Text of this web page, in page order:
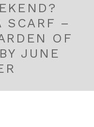
SCARF –
OF
JUNE